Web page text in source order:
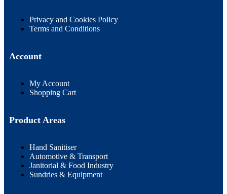
Privacy and Cookies Policy
Terms and Conditions
Account
My Account
Shopping Cart
Product Areas
Hand Sanitiser
Automotive & Transport
Janitorial & Food Industry
Sundries & Equipment